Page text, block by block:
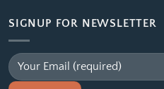
SIGNUP FOR NEWSLETTER